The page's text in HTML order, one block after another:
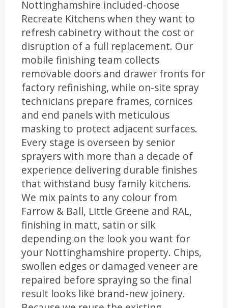
Nottinghamshire included-choose
Recreate Kitchens when they want to
refresh cabinetry without the cost or
disruption of a full replacement. Our
mobile finishing team collects
removable doors and drawer fronts for
factory refinishing, while on-site spray
technicians prepare frames, cornices
and end panels with meticulous
masking to protect adjacent surfaces.
Every stage is overseen by senior
sprayers with more than a decade of
experience delivering durable finishes
that withstand busy family kitchens.
We mix paints to any colour from
Farrow & Ball, Little Greene and RAL,
finishing in matt, satin or silk
depending on the look you want for
your Nottinghamshire property. Chips,
swollen edges or damaged veneer are
repaired before spraying so the final
result looks like brand-new joinery.